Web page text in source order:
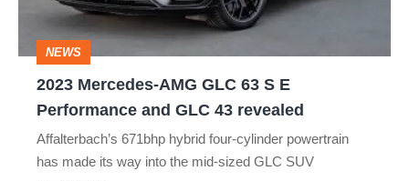
Performance
and
NEWS
2023 Mercedes-AMG GLC 63 S E
Performance and GLC 43 revealed
Affalterbach’s 671bhp hybrid four-cylinder powertrain
has made its way into the mid-sized GLC SUV